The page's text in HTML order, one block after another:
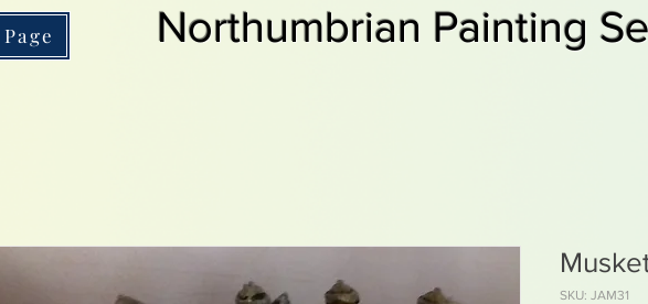
Northumbrian Painting
SKU: JAM31